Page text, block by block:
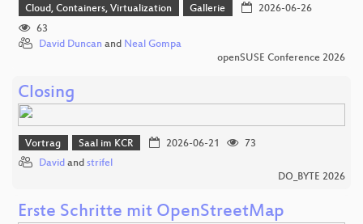
Cloud, Containers, Virtualization Gallerie
2026-06-26
63
David Duncan and Neal Gompa
openSUSE Conference 2026
Closing
Vortrag Saal im KCR 2026-06-21
73
David and strifel
DO_BYTE 2026
Erste Schritte mit OpenStreetMap